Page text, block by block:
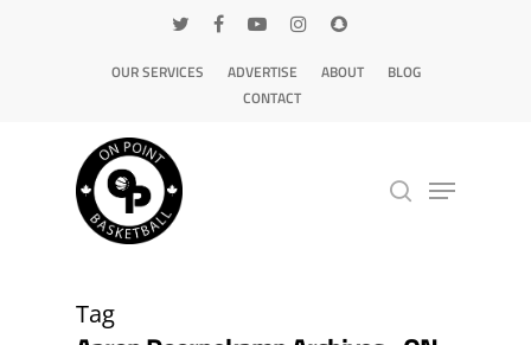
OUR SERVICES ADVERTISE ABOUT
BLOG
CONTACT
Tag